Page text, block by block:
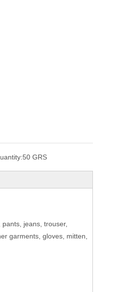
50 GRS
jeans, trouser,
garments, gloves, mitten,